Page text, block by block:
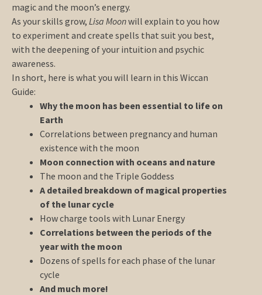
magic and the moon’s energy.
As your skills grow, Lisa Moonwill explain to you how
to experiment and create spells that suit you best,
with the deepening of your intuition and psychic
awareness.
In short, here is what you will learn in this Wiccan
Guide:
Why the moon has been essential to life on
Earth
Correlations between pregnancy and human
existence with the moon
Moon connection with oceans and nature
The moon and the Triple Goddess
A detailed breakdown of magical properties
of the lunar cycle
How charge tools with Lunar Energy
Correlations between the periods of the
year with the moon
Dozens of spells for each phase of the lunar
cycle
And much more!